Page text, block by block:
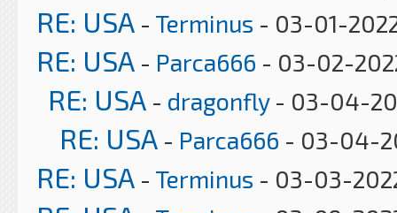
RE: USA - Terminus - 03-01-
RE: USA - Parca666 - 03-02-
RE: USA - dragonfly- 03-04-
RE: USA - Parca666 - 03-04-
RE: USA - Terminus - 03-03-